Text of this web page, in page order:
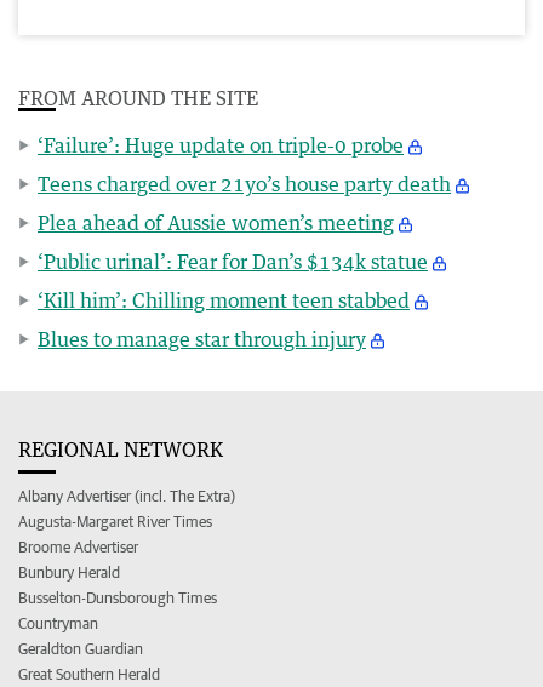
FROM AROUND THE SITE
‘Failure’: Huge update on triple-0 probe
Teens charged over 21yo’s house party death
Plea ahead of Aussie women’s meeting
‘Public urinal’: Fear for Dan’s $134k statue
‘Kill him’: Chilling moment teen stabbed
Blues to manage star through injury
REGIONAL NETWORK
Albany Advertiser (incl. The Extra)
Augusta-Margaret River Times
Broome Advertiser
Bunbury Herald
Busselton-Dunsborough Times
Countryman
Geraldton Guardian
Great Southern Herald